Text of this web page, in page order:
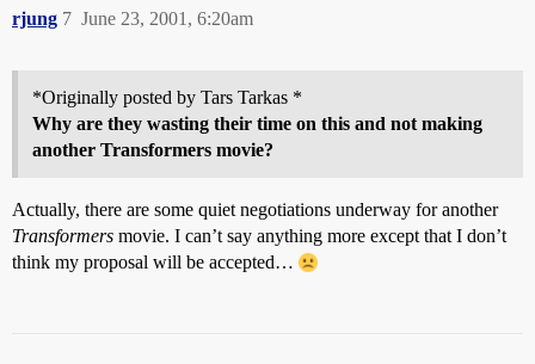
rjung June 23, 2001, 6:20am
7
*Originally posted by Tars Tarkas *
Why are they wasting their time on this and not making
another Transformers movie?
Actually, there are some quiet negotiations underway for another
Transformers movie. I can’t say anything more except that I don’t
think my proposal will be accepted…